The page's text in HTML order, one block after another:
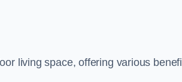
living space, offering various